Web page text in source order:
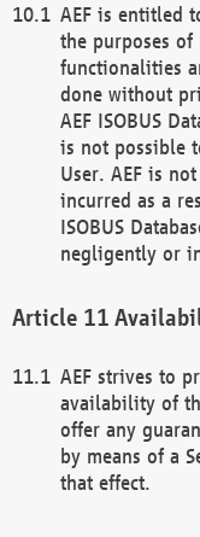
AEF is entitled
the purposes
functionalities
done without
AEF ISOBUS
is not possible
User. AEF is
incurred as a
ISOBUS
negligently or
AEF strives to
availability of
offer any
by means of a
that effect.